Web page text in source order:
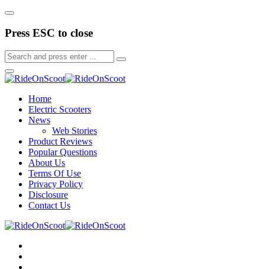
Press ESC to close
Home
Electric Scooters
News
Web Stories
Product Reviews
Popular Questions
About Us
Terms Of Use
Privacy Policy
Disclosure
Contact Us